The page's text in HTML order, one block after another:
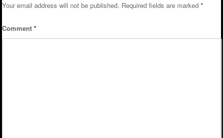
Your email address will not be published. Required fields are marked*
Comment*